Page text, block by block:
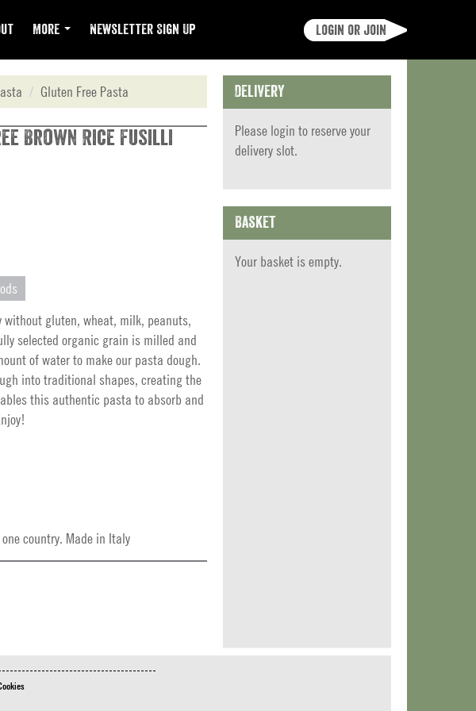
More Newsletter Sign Up Login or join
Gluten Free Pasta
Brown Rice Fusilli
gluten, wheat, milk, peanuts,
selected organic grain is milled and
of water to make our pasta dough.
into traditional shapes, creating the
this authentic pasta to absorb and
country. Made in Italy
Delivery
Please login to reserve your
delivery slot.
Basket
Your basket is empty.